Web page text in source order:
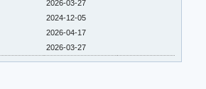
2026-03-27
2024-12-05
2026-04-17
2026-03-27